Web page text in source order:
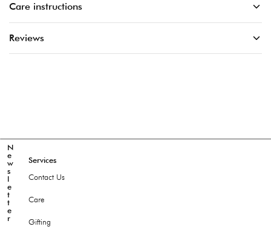
Care instructions
Reviews
N
e
w
s
l
e
t
t
e
r
Services
Contact Us
Care
Gifting